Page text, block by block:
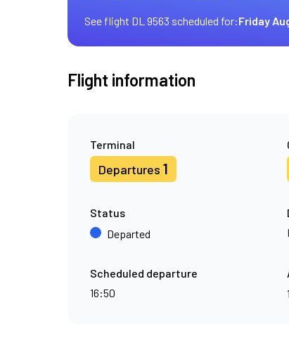
See flight DL 9563 scheduled for:Friday
Flight information
Terminal
Departures 1
Status
Departed
Scheduled departure
16:50